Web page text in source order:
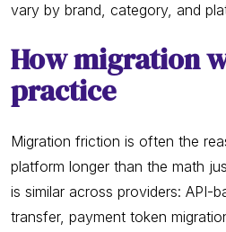
vary by brand, category, and
How migration
practice
Migration friction is often the
platform longer than the math
is similar across providers: API-
transfer, payment token